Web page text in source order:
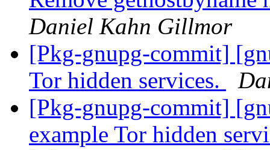
Daniel Kahn Gillmor
[Pkg-gnupg-commit]
Tor hidden services.
[Pkg-gnupg-commit]
example Tor hidden